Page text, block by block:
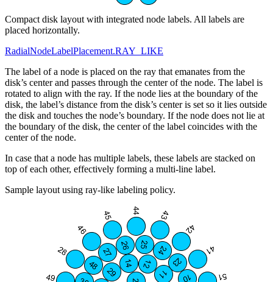
Compact disk layout with integrated node labels. All labels are
placed horizontally.
RadialNodeLabelPlacement.RAY_LIKE
The label of a node is placed on the ray that emanates from the
disk’s center and passes through the center of the node. The label is
rotated to align with the ray. If the node lies at the boundary of the
disk, the label’s distance from the disk’s center is set so it lies outside
the disk and touches the node’s boundary. If the node does not lie at
the boundary of the disk, the center of the label coincides with the
center of the node.
In case that a node has multiple labels, these labels are stacked on
top of each other, effectively forming a multi-line label.
Sample layout using ray-like labeling policy.